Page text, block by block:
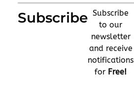
Subscribe Subscribe
to our
newsletter
and receive
notifications
for Free!